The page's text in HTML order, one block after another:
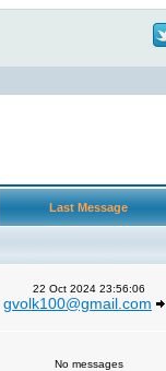
Last Message
22 Oct 2024 23:56:06
gvolk100@gmail.com
No messages